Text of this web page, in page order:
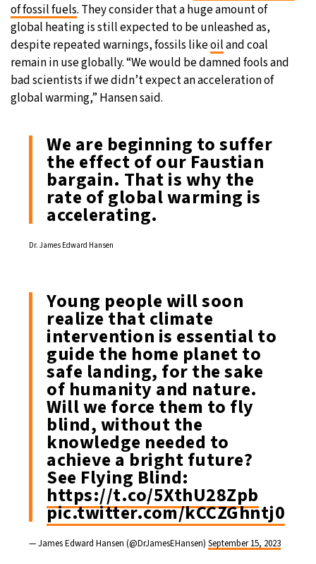
of fossil fuels. They consider that a huge amount of
global heating is still expected to be unleashed as,
despite repeated warnings, fossils likeoiland coal
remain in use globally. “We would be damned fools and
bad scientists if we didn’t expect an acceleration of
global warming,” Hansen said.
We are beginning to suffer
the effect of our Faustian
bargain. That is why the
rate of global warming is
accelerating.
Dr. James Edward Hansen
Young people will soon
realize that climate
intervention is essential to
guide the home planet to
safe landing, for the sake
of humanity and nature.
Will we force them to fly
blind, without the
knowledge needed to
achieve a bright future?
See Flying Blind:
https://t.co/5XthU28Zpb
pic.twitter.com/kCCZGhntj0
— James Edward Hansen (@DrJamesEHansen) September 15, 2023